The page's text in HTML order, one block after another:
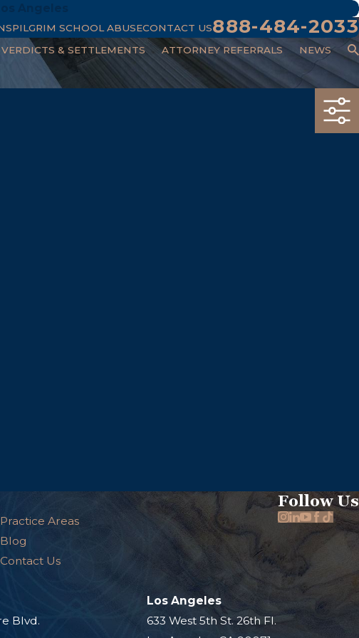
PILGRIM SCHOOL ABUSECONTACT US888-484-2033
VERDICTS & SETTLEMENTS ATTORNEY REFERRALS NEWS
Practice Areas
Blog
Contact Us
Follow Us
Blvd.
Los Angeles
633 West 5th St. 26th Fl.